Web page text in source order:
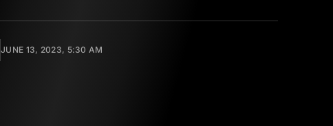
JUNE 13, 2023, 5:30 AM